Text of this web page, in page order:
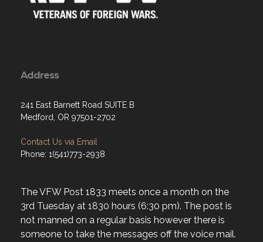
Address
241 East Barnett Road SUITE B
Medford, OR 97501-2702
Contact Us via Email
Phone: 1(541)773-2938
The VFW Post 1833 meets once a month on the
3rd Tuesday at 1830 hours (6:30 pm). The post is
not manned on a regular basis however there is
someone to take the messages off the voice mail.